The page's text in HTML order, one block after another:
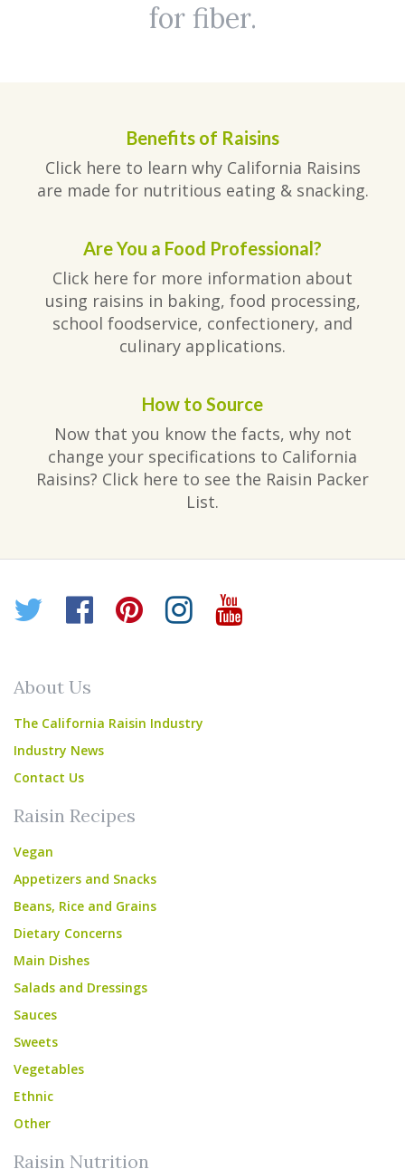
for fiber.
Benefits of Raisins
Click here to learn why California Raisins
are made for nutritious eating & snacking.
Are You a Food Professional?
Click here for more information about
using raisins in baking, food processing,
school foodservice, confectionery, and
culinary applications.
How to Source
Now that you know the facts, why not
change your specifications to California
Raisins? Click here to see the Raisin Packer
List.
Twitter
Facebook
Pinterest
Instagram
YouTube
About Us
The California Raisin Industry
Industry News
Contact Us
Raisin Recipes
Vegan
Appetizers and Snacks
Beans, Rice and Grains
Dietary Concerns
Main Dishes
Salads and Dressings
Sauces
Sweets
Vegetables
Ethnic
Other
Raisin Nutrition